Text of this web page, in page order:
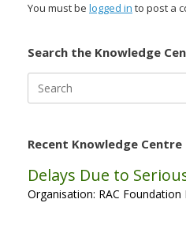
You must be logged in to post a
Search the Knowledge
for:
Recent Knowledge Centre
Delays Due to
Organisation: RAC